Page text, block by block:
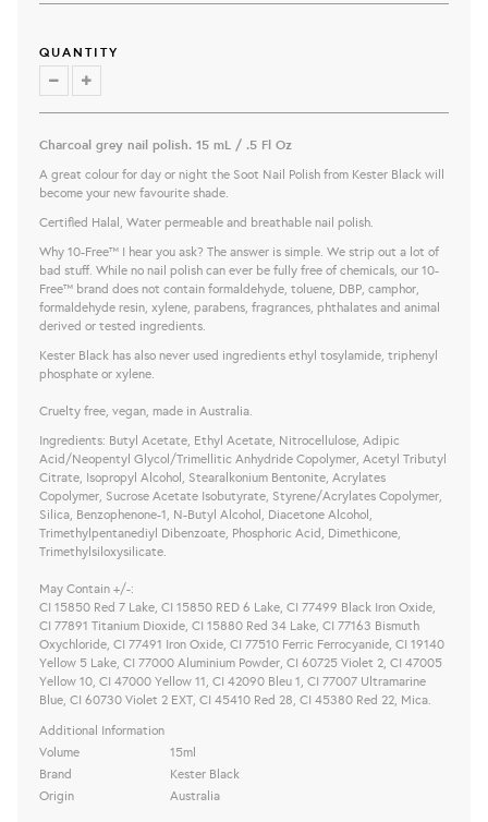
QUANTITY
Charcoal grey nail polish.15 mL / .5 Fl Oz
A great colour for day or night the Soot Nail Polish from Kester Black will
become your new favourite shade.
Certified Halal, Water permeable and breathable nail polish.
Why 10-Free™ I hear you ask? The answer is simple. We strip out a lot of
bad stuff. While no nail polish can ever be fully free of chemicals, our 10-
Free™ brand does not contain formaldehyde, toluene, DBP, camphor,
formaldehyde resin, xylene, parabens, fragrances, phthalates and animal
derived or tested ingredients.
Kester Black has also never used ingredients ethyl tosylamide, triphenyl
phosphate or xylene.
Cruelty free, vegan, made in Australia.
Ingredients: Butyl Acetate, Ethyl Acetate, Nitrocellulose, Adipic
Acid/Neopentyl Glycol/Trimellitic Anhydride Copolymer, Acetyl Tributyl
Citrate, Isopropyl Alcohol, Stearalkonium Bentonite, Acrylates
Copolymer, Sucrose Acetate Isobutyrate, Styrene/Acrylates Copolymer,
Silica, Benzophenone-1, N-Butyl Alcohol, Diacetone Alcohol,
Trimethylpentanediyl Dibenzoate, Phosphoric Acid, Dimethicone,
Trimethylsiloxysilicate.
May Contain +/-:
CI 15850 Red 7 Lake, CI 15850 RED 6 Lake, CI 77499 Black Iron Oxide,
CI 77891 Titanium Dioxide, CI 15880 Red 34 Lake, CI 77163 Bismuth
Oxychloride, CI 77491 Iron Oxide, CI 77510 Ferric Ferrocyanide, CI 19140
Yellow 5 Lake, CI 77000 Aluminium Powder, CI 60725 Violet 2, CI 47005
Yellow 10, CI 47000 Yellow 11, CI 42090 Bleu 1, CI 77007 Ultramarine
Blue, CI 60730 Violet 2 EXT, CI 45410 Red 28, CI 45380 Red 22, Mica.
Additional Information
Volume
Brand
Origin
15ml
Kester Black
Australia